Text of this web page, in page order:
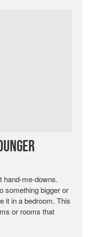
hand-me-downs.
something bigger or
it in a bedroom. This
or rooms that